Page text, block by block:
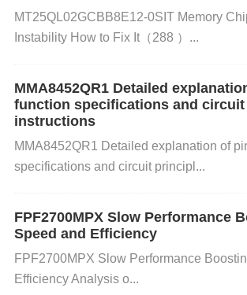
How to Identify:
Measure the temperature of the IC
ture sensor or infrared thermometer.
roundings for signs of overheating or
s.
Ensure proper ventilation in the
ousing. Attach a heatsink to the IC if
add additional cooling fans to the
MT25QL02GCBB8E12-0SIT Memory
Instability How to Fix It（288 ）...
MMA8452QR1 Detailed
function specifications and
instructions
MMA8452QR1 Detailed explanation of
specifications and circuit principl...
FPF2700MPX Slow Performance
Speed and Efficiency
FPF2700MPX Slow Performance
Efficiency Analysis o...